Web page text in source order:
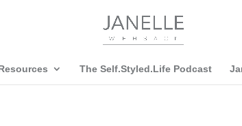
The Self.Styled.Life Podcast